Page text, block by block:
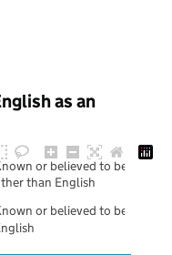
as an
or believed to be
than English
or believed to be